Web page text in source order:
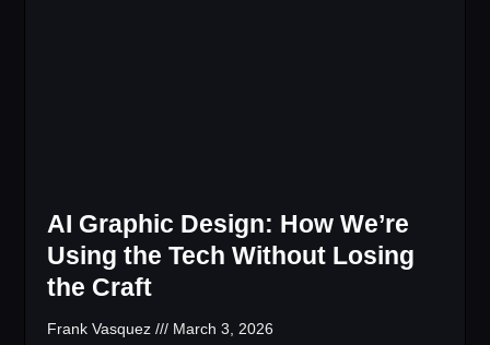
AI Graphic Design: How We’re
Using the Tech Without Losing
the Craft
Frank Vasquez March 3, 2026